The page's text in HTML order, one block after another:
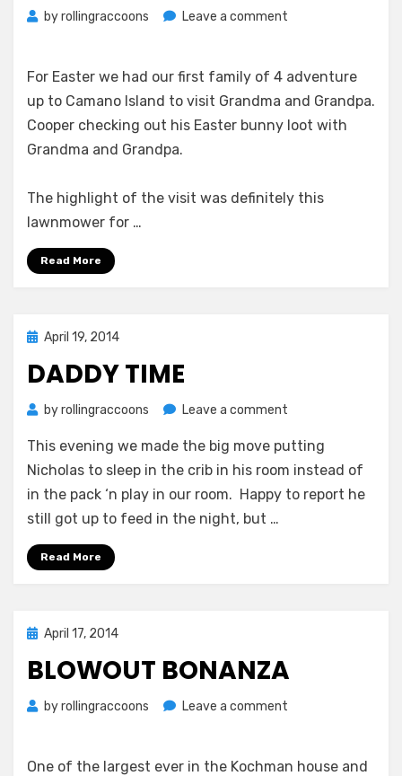
byrollingraccoons Leave a comment
For Easter we had our first family of 4 adventure
up to Camano Island to visit Grandma and Grandpa.
Cooper checking out his Easter bunny loot with
Grandma and Grandpa.
The highlight of the visit was definitely this
lawnmower for …
Read More
Posted
April 19, 2014
DADDY TIME
byrollingraccoons Leave a comment
Time
This evening we made the big move putting
Nicholas to sleep in the crib in his room instead of
in the pack ‘n play in our room. Happy to report he
still got up to feed in the night, but …
Read More
Posted
April 17, 2014
BLOWOUT BONANZA
byrollingraccoons Leave a comment
One of the largest ever in the Kochman house and